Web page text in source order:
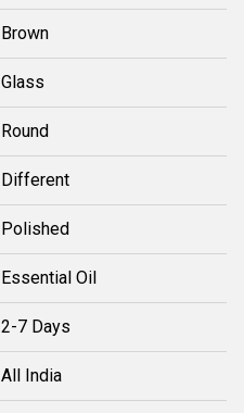
Brown
Glass
Round
Different
Polished
Essential Oil
2-7 Days
All India